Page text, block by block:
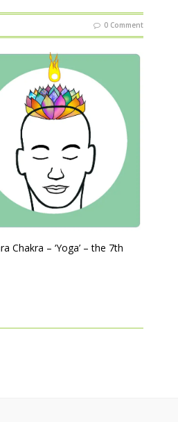
0 Comment
Chakra – ‘Yoga’ – the 7th